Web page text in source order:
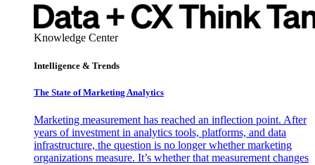
Knowledge Center
Intelligence & Trends
The State of Marketing Analytics
Marketing measurement has reached an inflection point. After
years of investment in analytics tools, platforms, and data
infrastructure, the question is no longer whether marketing
organizations measure. It’s whether that measurement changes